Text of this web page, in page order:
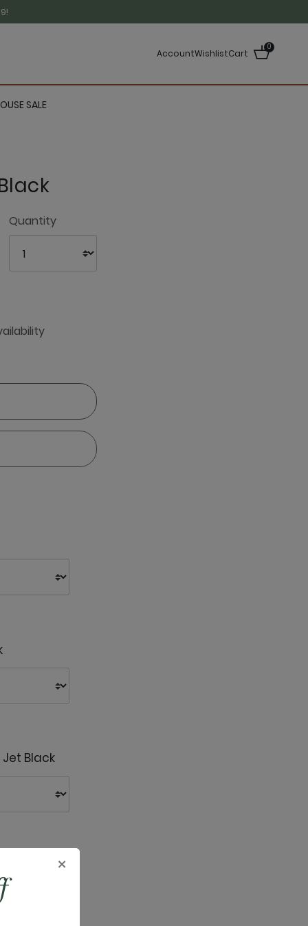
AccountWishlistCart
0
SALE
Quantity
Black
×